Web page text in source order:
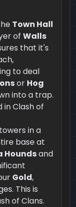
Town Hall
of Walls
that it's
to deal
or Hog
into a trap.
in Clash of
towers in a
base at
Houndsand
Gold,
This is
of Clans.